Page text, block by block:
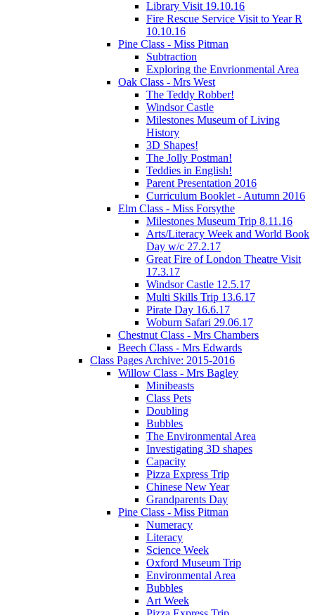
Library Visit 19.10.16
Fire Rescue Service Visit to Year R
10.10.16
Pine Class - Miss Pitman
Subtraction
Exploring the Envrionmental Area
Oak Class - Mrs West
The Teddy Robber!
Windsor Castle
Milestones Museum of Living
History
3D Shapes!
The Jolly Postman!
Teddies in English!
Parent Presentation 2016
Curriculum Booklet - Autumn 2016
Elm Class - Miss Forsythe
Milestones Museum Trip 8.11.16
Arts/Literacy Week and World Book
Day w/c 27.2.17
Great Fire of London Theatre Visit
17.3.17
Windsor Castle 12.5.17
Multi Skills Trip 13.6.17
Pirate Day 16.6.17
Woburn Safari 29.06.17
Chestnut Class - Mrs Chambers
Beech Class - Mrs Edwards
Class Pages Archive: 2015-2016
Willow Class - Mrs Bagley
Minibeasts
Class Pets
Doubling
Bubbles
The Environmental Area
Investigating 3D shapes
Capacity
Pizza Express Trip
Chinese New Year
Grandparents Day
Pine Class - Miss Pitman
Numeracy
Literacy
Science Week
Oxford Museum Trip
Environmental Area
Bubbles
Art Week